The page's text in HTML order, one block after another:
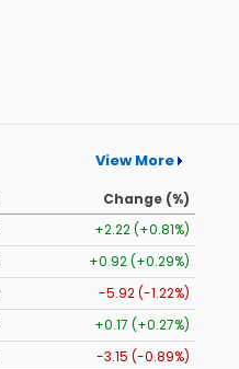
View More
Change (%)
+2.22 (+0.81%)
+0.92 (+0.29%)
-5.92 (-1.22%)
+0.17 (+0.27%)
-3.15 (-0.89%)